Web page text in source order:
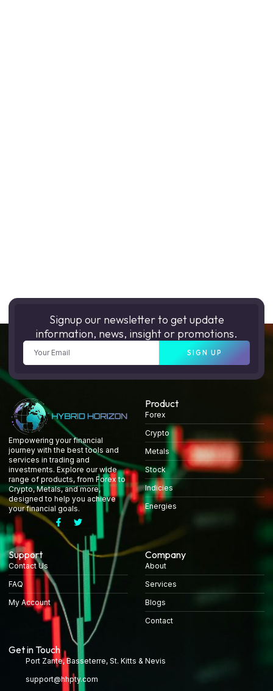
Signup our newsletter to get update
information, news, insight or promotions.
SIGN UP
Empowering your financial
journey with the best tools and
services in trading and
investments. Explore our wide
range of products, from Forex to
Crypto, Metals, and more,
designed to help you achieve
your financial goals.
Product
Forex
Crypto
Metals
Stock
Indicies
Energies
Support
Contact Us
FAQ
My Account
Company
About
Services
Blogs
Contact
Get in Touch
Port Zante, Basseterre, St. Kitts & Nevis
support@hhpty.com